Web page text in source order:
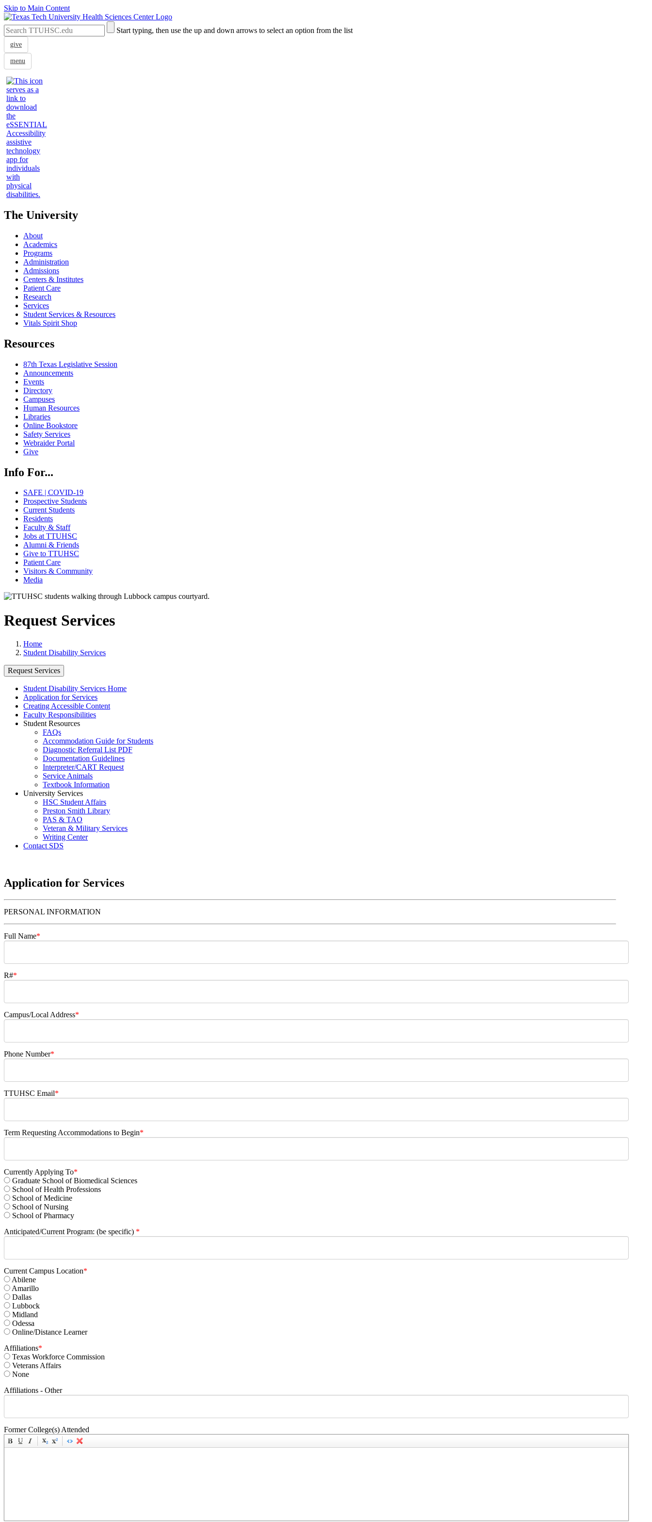
Skip to Main Content
Search
the
Site
Submit
SiteStart typing, then use the up and down arrows to select an option from the list
give
menu
The University
About
Academics
Programs
Administration
Admissions
Centers & Institutes
Patient Care
Research
Services
Student Services & Resources
Vitals Spirit Shop
Resources
87th Texas Legislative Session
Announcements
Events
Directory
Campuses
Human Resources
Libraries
Online Bookstore
Safety Services
Webraider Portal
Give
Info For...
SAFE | COVID-19
Prospective Students
Current Students
Residents
Faculty & Staff
Jobs at TTUHSC
Alumni & Friends
Give to TTUHSC
Patient Care
Visitors & Community
Media
Request Services
Home
Student Disability Services
Request Services
Student Disability Services Home
Application for Services
Creating Accessible Content
Faculty Responsibilities
Student Resources
FAQs
Accommodation Guide for Students
Diagnostic Referral List PDF
Documentation Guidelines
Interpreter/CART Request
Service Animals
Textbook Information
University Services
HSC Student Affairs
Preston Smith Library
PAS & TAO
Veteran & Military Services
Writing Center
Contact SDS
Application for Services
PERSONAL INFORMATION
Full Name*
R#*
Campus/Local Address*
Phone Number*
TTUHSC Email*
Term Requesting Accommodations to Begin*
Currently Applying To*
Graduate School of Biomedical Sciences
School of Health Professions
School of Medicine
School of Nursing
School of Pharmacy
Anticipated/Current Program: (be specific) *
Current Campus Location*
Abilene
Amarillo
Dallas
Lubbock
Midland
Odessa
Online/Distance Learner
Affiliations*
Texas Workforce Commission
Veterans Affairs
None
Affiliations - Other
Former College(s) Attended